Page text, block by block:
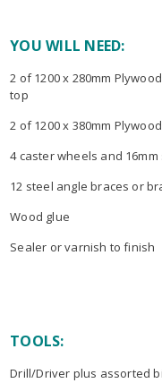
YOU WILL NEED:
2 of 1200 x 280mm
top
2 of 1200 x 380mm
4 caster wheels and 16mm
12 steel angle braces or
Wood glue
Sealer or varnish to finish
TOOLS:
Drill/Driver plus assorted